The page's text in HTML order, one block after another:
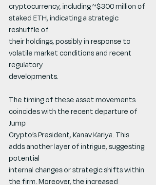
cryptocurrency, including ~$300 million of
staked ETH, indicating a strategic
reshuffle of
their holdings, possibly in response to
volatile market conditions and recent
regulatory
developments.
The timing of these asset movements
coincides with the recent departure of
Jump
Crypto’s President, Kanav Kariya. This
adds another layer of intrigue, suggesting
potential
internal changes or strategic shifts within
the firm. Moreover, the increased